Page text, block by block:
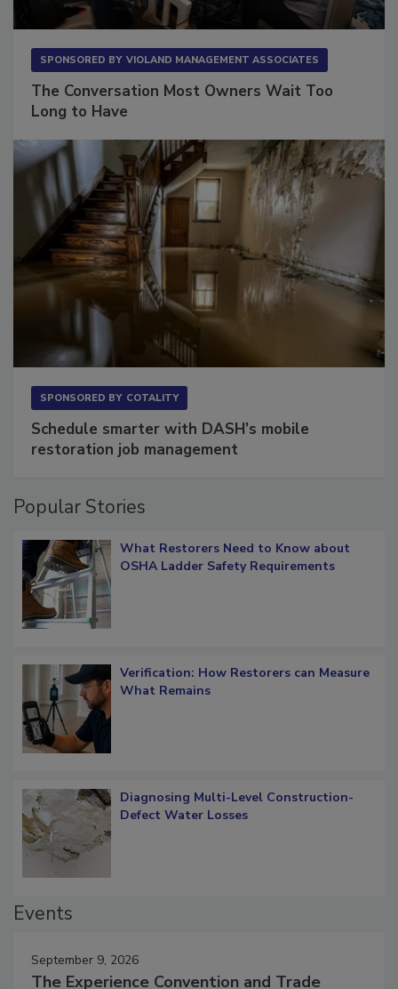
The Conversation Most Owners Wait Too
Schedule smarter with DASH’s mobile
What Restorers Need to Know about
Verification: How Restorers can Measure
Diagnosing Multi-Level Construction-
September 9, 2026